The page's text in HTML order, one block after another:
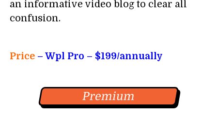
an informative video blog to clear all
confusion.
Price – Wpl Pro – $199/annually
Premium